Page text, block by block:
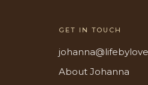
GET IN TOUCH
About Johanna